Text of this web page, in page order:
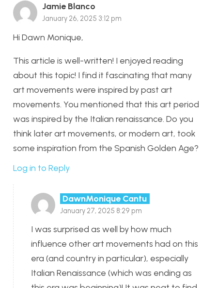
Jamie Blanco
January 26, 2025 3:12 pm
Hi Dawn Monique,
This article is well-written! I enjoyed reading
about this topic! I find it fascinating that many
art movements were inspired by past art
movements. You mentioned that this art period
was inspired by the Italian renaissance. Do you
think later art movements, or modern art, took
some inspiration from the Spanish Golden Age?
Log in to Reply
DawnMonique Cantu
January 27, 2025 8:29 pm
I was surprised as well by how much
influence other art movements had on this
era (and country in particular), especially
Italian Renaissance (which was ending as